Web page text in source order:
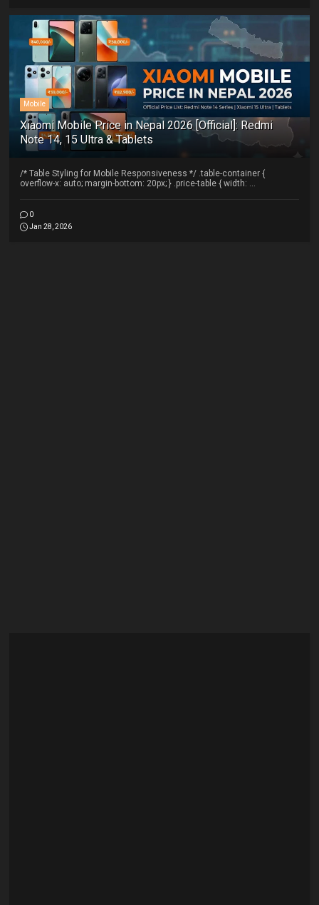
Mobile
Xiaomi Mobile Price in Nepal 2026 [Official]: Redmi
Note 14, 15 Ultra & Tablets
/* Table Styling for Mobile Responsiveness */ .table-container {
overflow-x: auto; margin-bottom: 20px; } .price-table { width: ...
0
Jan 28, 2026